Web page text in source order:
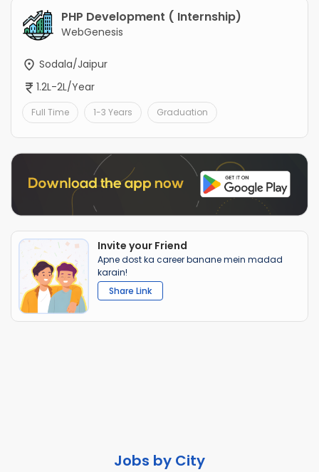
PHP Development ( Internship)
WebGenesis
Sodala/Jaipur
1.2L-2L/Year
Full Time 1-3 Years Graduation
Invite your Friend
Apne dost ka career banane mein madad
karain!
Share Link
Jobs by City